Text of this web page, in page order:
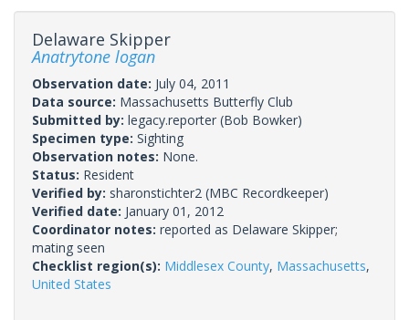
Delaware Skipper
Anatrytone logan
Observation date: July 04, 2011
Data source: Massachusetts Butterfly Club
Submitted by: legacy.reporter (Bob Bowker)
Specimen type: Sighting
Observation notes: None.
Status: Resident
Verified by: sharonstichter2 (MBC Recordkeeper)
Verified date: January 01, 2012
Coordinator notes: reported as Delaware Skipper;
mating seen
Checklist region(s): Middlesex County, Massachusetts,
United States